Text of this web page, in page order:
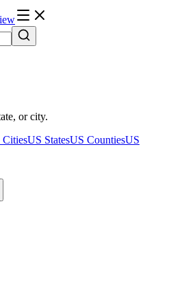
or city.
CitiesUS StatesUS CountiesUS